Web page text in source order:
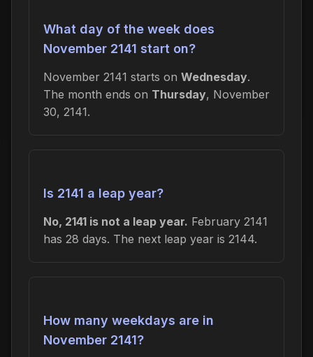
What day of the week does
November 2141 start on?
November 2141 starts on Wednesday.
The month ends on Thursday, November
30, 2141.
Is 2141 a leap year?
No, 2141 is not a leap year. February 2141
has 28 days. The next leap year is 2144.
How many weekdays are in
November 2141?